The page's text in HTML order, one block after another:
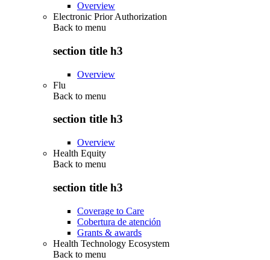
Overview
Electronic Prior Authorization
Back to menu
section title h3
Overview
Flu
Back to menu
section title h3
Overview
Health Equity
Back to menu
section title h3
Coverage to Care
Cobertura de atención
Grants & awards
Health Technology Ecosystem
Back to menu